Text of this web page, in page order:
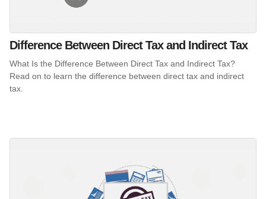
Difference Between Direct Tax and Indirect Tax
What Is the Difference Between Direct Tax and Indirect Tax?
Read on to learn the difference between direct tax and indirect
tax.